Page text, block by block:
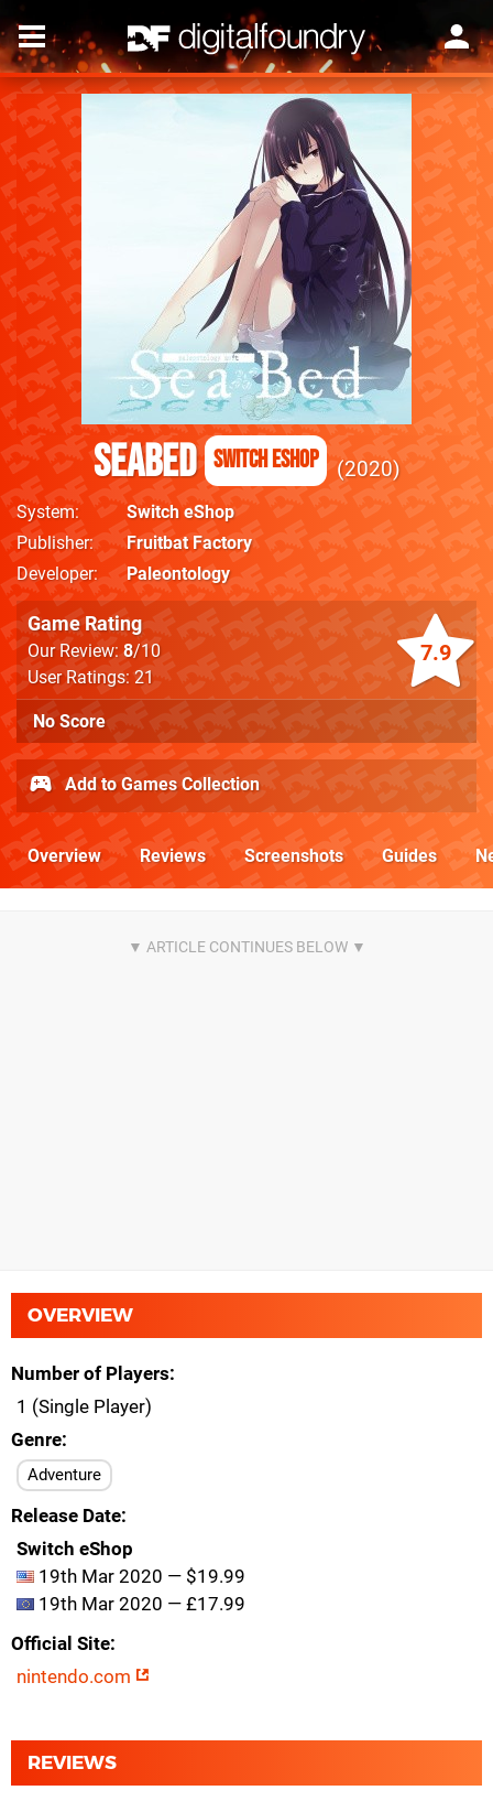
SeaBed Switch eShop 2020
System
Switch eShop
Publisher
Fruitbat Factory
Developer
Paleontology
7.9
Game Rating
Our Review:8/10
User Ratings: 21
No Score
Add to Games Collection
Overview Reviews Screenshots Guides
OVERVIEW
Number of Players
1 (Single Player)
Genre
Adventure
Release Date
Switch eShop
19th Mar 2020 — $19.99
19th Mar 2020 — £17.99
Official Site
nintendo.com
REVIEWS